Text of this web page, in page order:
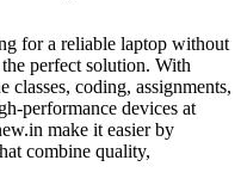
for a reliable laptop without
perfect solution. With
classes, coding, assignments,
performance devices at
make it easier by
combine quality,